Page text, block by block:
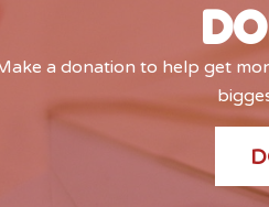
a donation to help get